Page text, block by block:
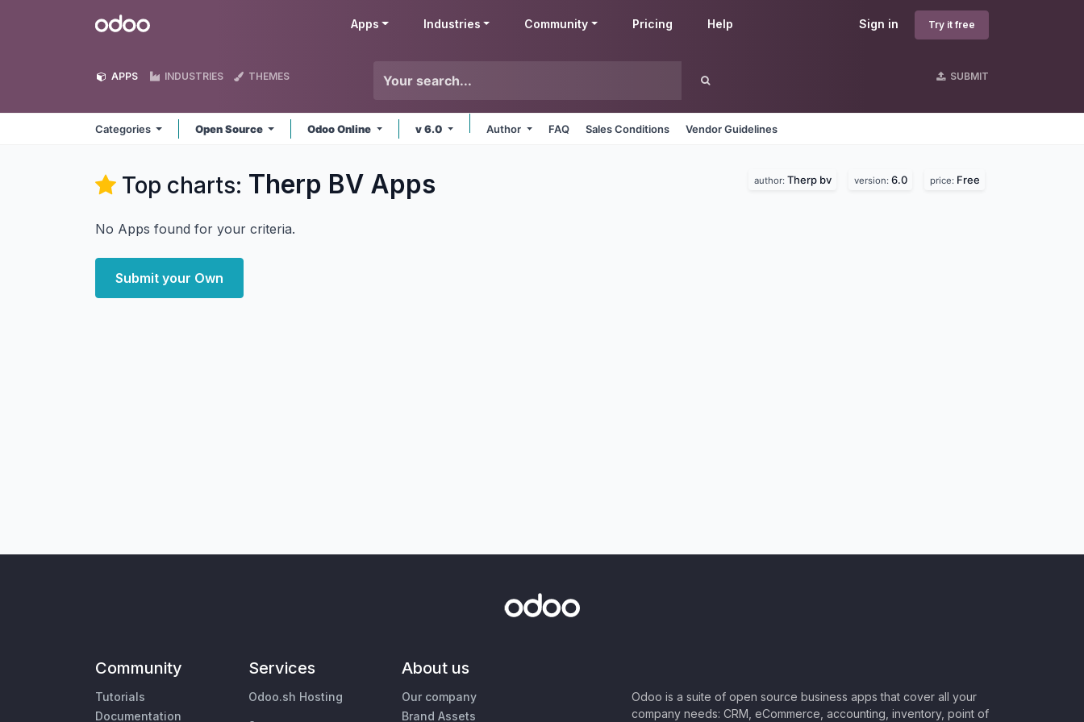
Odoo Sign in Try it free
Apps Industries Community Pricing Help
APPS INDUSTRIES THEMES SUBMIT
Categories Open Source Odoo Online v 6.0 Author FAQ Sales Conditions Vendor Guidelines
Top charts: Therp BV Apps author: Therp bv version: 6.0 price: Free
No Apps found for your criteria.
Submit your Own
Community
Tutorials
Documentation
Services
Odoo.sh Hosting
About us
Our company
Brand Assets
Odoo is a suite of open source business apps that cover all your
company needs: CRM, eCommerce, accounting, inventory, point of